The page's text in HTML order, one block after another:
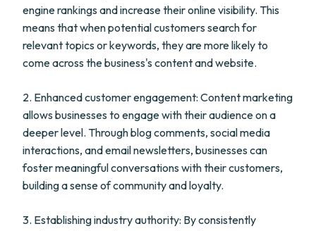
engine rankings and increase their online visibility. This
means that when potential customers search for
relevant topics or keywords, they are more likely to
come across the business's content and website.
2. Enhanced customer engagement: Content marketing
allows businesses to engage with their audience on a
deeper level. Through blog comments, social media
interactions, and email newsletters, businesses can
foster meaningful conversations with their customers,
building a sense of community and loyalty.
3. Establishing industry authority: By consistently